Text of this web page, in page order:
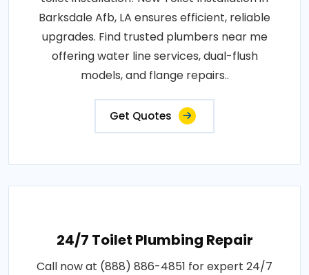
Barksdale Afb, LA ensures efficient, reliable
upgrades. Find trusted plumbers near me
offering water line services, dual-flush
models, and flange repairs..
Get Quotes
24/7 Toilet Plumbing Repair
Call now at (888) 886-4851 for expert 24/7